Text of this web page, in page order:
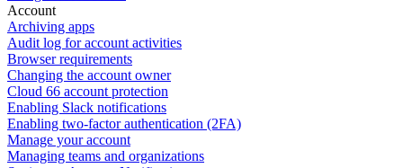
Account
Archiving apps
Audit log for account activities
Browser requirements
Changing the account owner
Cloud 66 account protection
Enabling Slack notifications
Enabling two-factor authentication (2FA)
Manage your account
Managing teams and organizations